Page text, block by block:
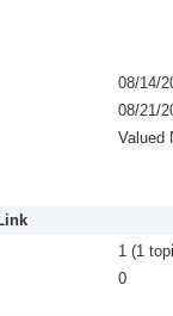
08/14/
08/21/
Valued
1 (1
0